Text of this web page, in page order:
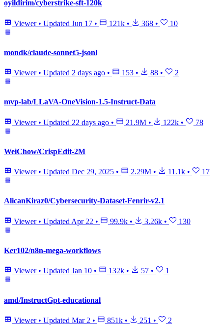
oyildirim/cyberstrike-sft-120k
Viewer • Updated Jun 17 • 121k • 368 • 10
mondk/claude-sonnet5-jsonl
Viewer • Updated 2 days ago • 153 • 88 • 2
mvp-lab/LLaVA-OneVision-1.5-Instruct-Data
Viewer • Updated 22 days ago • 21.9M • 122k • 78
WeiChow/CrispEdit-2M
Viewer • Updated Dec 29, 2025 • 2.29M • 11.1k • 17
AlicanKiraz0/Cybersecurity-Dataset-Fenrir-v2.1
Viewer • Updated Apr 22 • 99.9k • 3.26k • 130
Ker102/n8n-mega-workflows
Viewer • Updated Jan 10 • 132k • 57 • 1
amd/InstructGpt-educational
Viewer • Updated Mar 2 • 851k • 251 • 2